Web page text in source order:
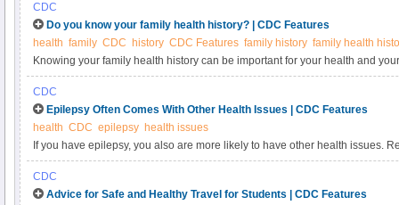
CDC
Do you know your family health history? | CDC Features
health family CDC history CDC Features family history family health
Knowing your family health history can be important for your health and
collect this information and share it with your doctor and your child’s doctor.
CDC
Epilepsy Often Comes With Other Health Issues | CDC Features
health CDC epilepsy health issues
If you have epilepsy, you also are more likely to have other health issues.
problems by getting recommended screenings and services, eating a
managing your epilepsy well.
CDC
Advice for Safe and Healthy Travel for Students | CDC Features